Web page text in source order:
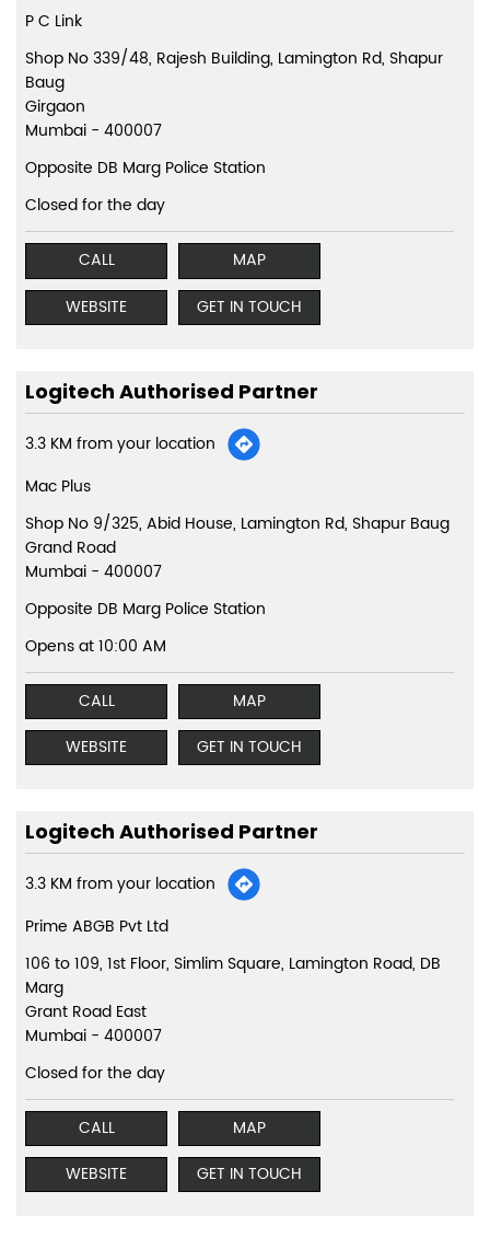
P C Link
Shop No 339/48, Rajesh Building, Lamington Rd, Shapur
Baug
Girgaon
Mumbai - 400007
Opposite DB Marg Police Station
Closed for the day
CALL
MAP
WEBSITE
GET IN TOUCH
Logitech Authorised Partner
3.3 KM from your location
Mac Plus
Shop No 9/325, Abid House, Lamington Rd, Shapur Baug
Grand Road
Mumbai - 400007
Opposite DB Marg Police Station
Opens at 10:00 AM
CALL
MAP
WEBSITE
GET IN TOUCH
Logitech Authorised Partner
3.3 KM from your location
Prime ABGB Pvt Ltd
106 to 109, 1st Floor, Simlim Square, Lamington Road, DB
Marg
Grant Road East
Mumbai - 400007
Closed for the day
CALL
MAP
WEBSITE
GET IN TOUCH